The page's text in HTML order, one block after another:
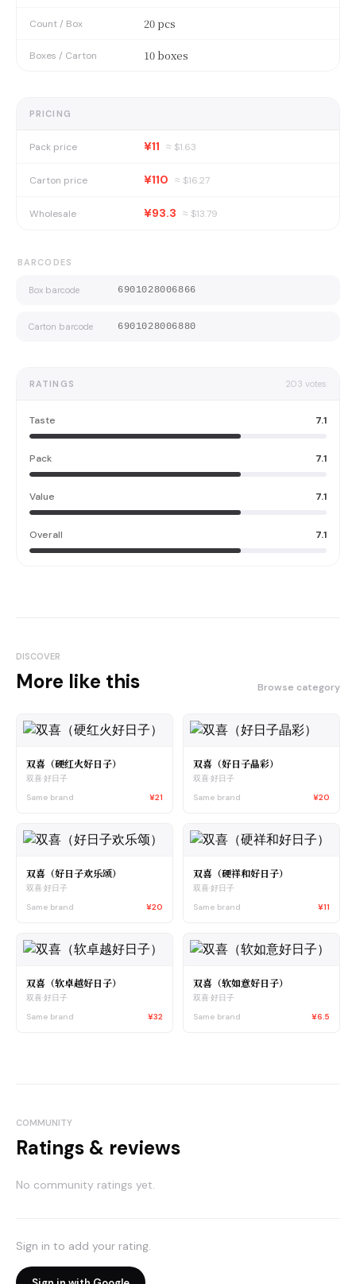
Count / Box 20 pcs
Boxes / Carton 10 boxes
PRICING
Pack price ¥11 ≈ $1.63
Carton price ¥110 ≈ $16.27
Wholesale ¥93.3 ≈ $13.79
BARCODES
Box barcode 6901028006866
Carton barcode 6901028006880
RATINGS 203 votes
Taste 7.1
Pack 7.1
Value 7.1
Overall 7.1
DISCOVER
More like this Browse category
双喜（硬红火好日子）
双喜·好日子
Same brand
¥21
双喜（好日子晶彩）
双喜·好日子
Same brand
¥20
双喜（好日子欢乐颂）
双喜·好日子
Same brand
¥20
双喜（硬祥和好日子）
双喜·好日子
Same brand
¥11
双喜（软卓越好日子）
双喜·好日子
Same brand
¥32
双喜（软如意好日子）
双喜·好日子
Same brand
¥6.5
COMMUNITY
Ratings & reviews
No community ratings yet.
Sign in to add your rating.